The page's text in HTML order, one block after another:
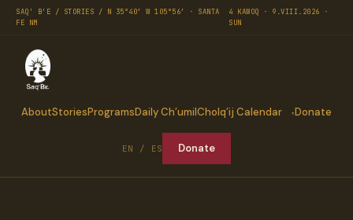
SAQ' B'E / STORIES / N 35°40′ W 105°56′ · SANTA
FE NM
4 KAWOQ · 9.VIII.2026 ·
SUN
AboutStoriesProgramsDaily Ch’umilCholq’ij Calendar Donate
EN / ES Donate